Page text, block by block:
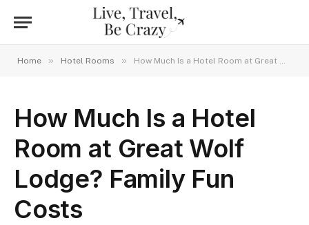
Home » Hotel Rooms » How Much Is a Hotel Room at Great Wolf Lodge? Family Fun Costs
How Much Is a Hotel
Room at Great Wolf
Lodge? Family Fun
Costs